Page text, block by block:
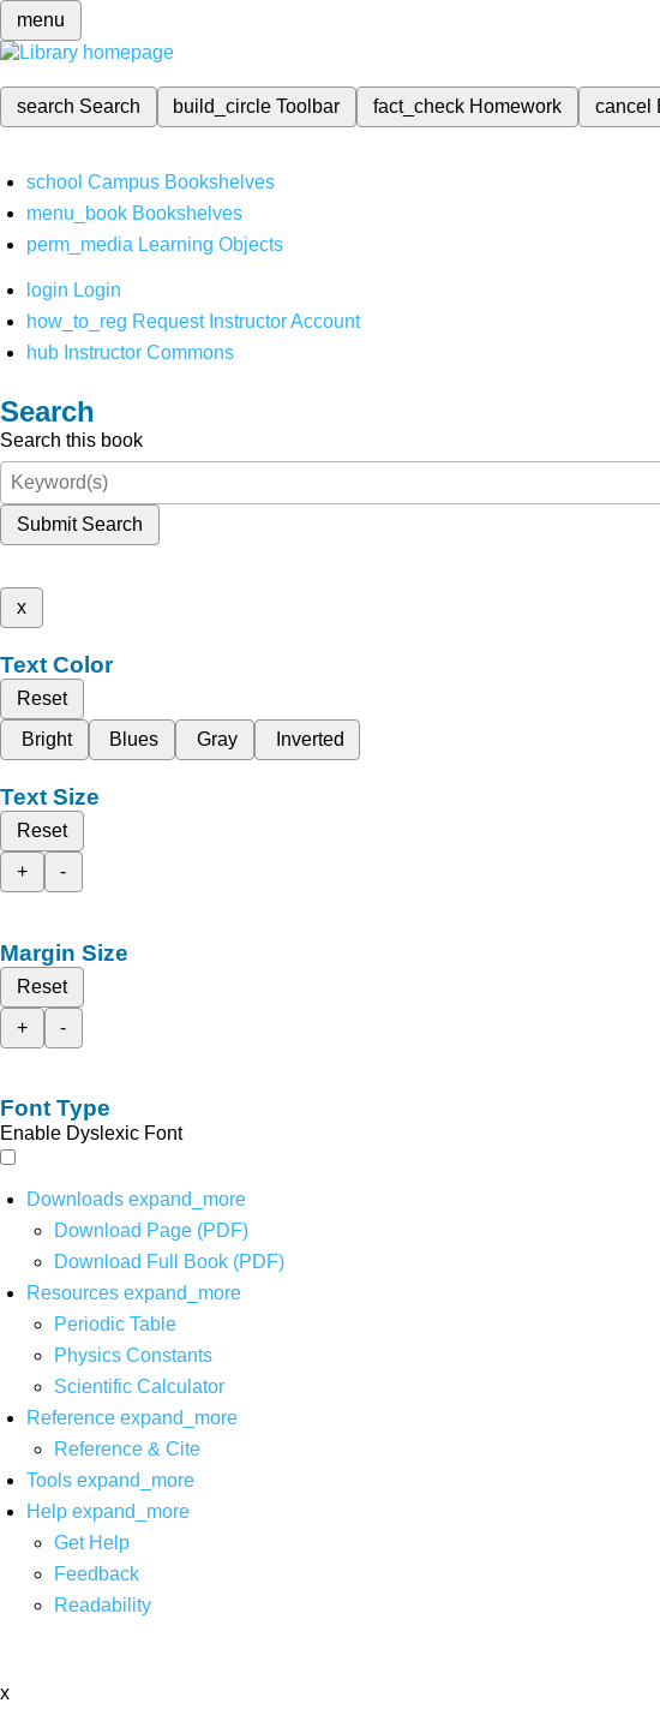
menu
search Search build_circleToolbar fact_check Homework cancel
school Campus Bookshelves
menu_book Bookshelves
perm_media Learning Objects
login Login
how_to_reg Request Instructor Account
hub Instructor Commons
Search
Search this book
Submit Search
x
Text Color
Reset
Bright
Blues Gray Inverted
Text Size
Reset
+
-
Margin Size
Reset
+
-
Font Type
Enable Dyslexic Font
Downloads expand_more
Download Page (PDF)
Download Full Book (PDF)
Resources expand_more
Periodic Table
Physics Constants
Scientific Calculator
Reference expand_more
Reference & Cite
Tools expand_more
Help expand_more
Get Help
Feedback
Readability
x